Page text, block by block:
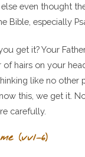
even thought
Bible, especially
get it? Your
hairs on your head
like no other
this, we get it.
carefully.
(vv1–6)